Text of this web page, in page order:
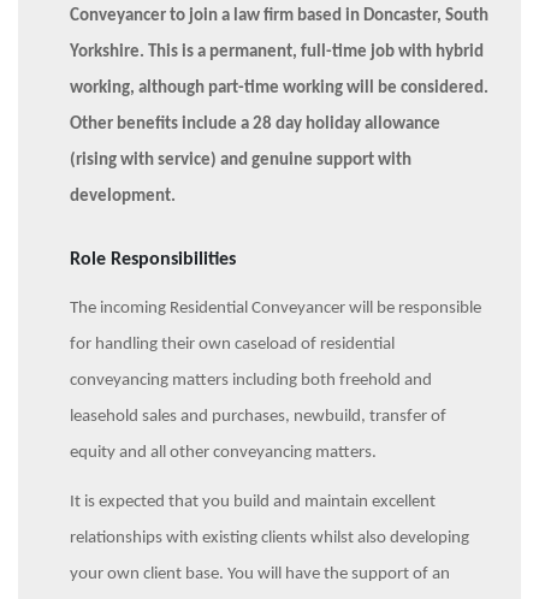
Conveyancer to join a law firm based in Doncaster, South
Yorkshire. This is a permanent, full-time job with hybrid
working, although part-time working will be considered.
Other benefits include a 28 day holiday allowance
(rising with service) and genuine support with
development.
Role Responsibilities
The incoming Residential Conveyancer will be responsible
for handling their own caseload of residential
conveyancing matters including both freehold and
leasehold sales and purchases, newbuild, transfer of
equity and all other conveyancing matters.
It is expected that you build and maintain excellent
relationships with existing clients whilst also developing
your own client base. You will have the support of an